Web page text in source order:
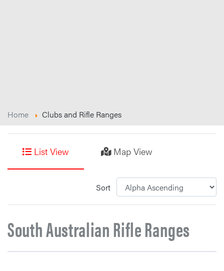
Home Clubs and Rifle Ranges
List View Map View
Sort
South Australian Rifle Ranges